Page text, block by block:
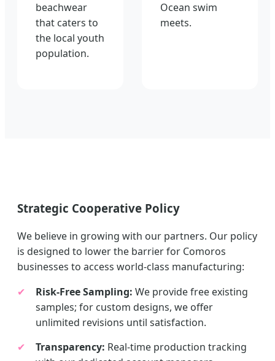
beachwear
that caters to
the local youth
population.
Ocean swim
meets.
Strategic Cooperative Policy
We believe in growing with our partners. Our policy
is designed to lower the barrier for Comoros
businesses to access world-class manufacturing:
✔
Risk-Free Sampling: We provide free existing
samples; for custom designs, we offer
unlimited revisions until satisfaction.
✔
Transparency: Real-time production tracking